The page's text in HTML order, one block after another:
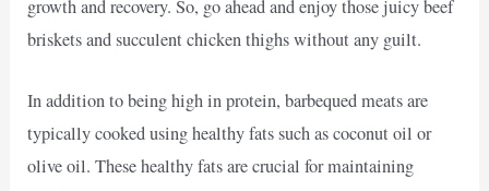
growth and recovery. So, go ahead and enjoy those juicy beef
briskets and succulent chicken thighs without any guilt.
In addition to being high in protein, barbequed meats are
typically cooked using healthy fats such as coconut oil or
olive oil. These healthy fats are crucial for maintaining